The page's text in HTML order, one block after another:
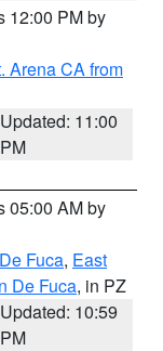
12:00 PM by
Arena CA from
Updated: 11:00
PM
05:00 AM by
Fuca, East
De Fuca, in PZ
Updated: 10:59
PM